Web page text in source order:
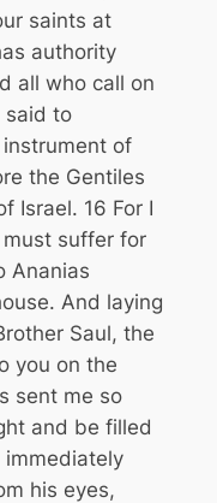
saints at
authority
all who call on
said to
instrument of
the Gentiles
Israel. 16 For I
suffer for
Ananias
And laying
Saul, the
you on the
sent me so
and be filled
immediately
his eyes,